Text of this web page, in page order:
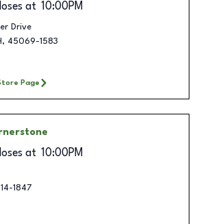
at 10:00PM
Drive
, 45069-1583
Page
at 10:00PM
1847